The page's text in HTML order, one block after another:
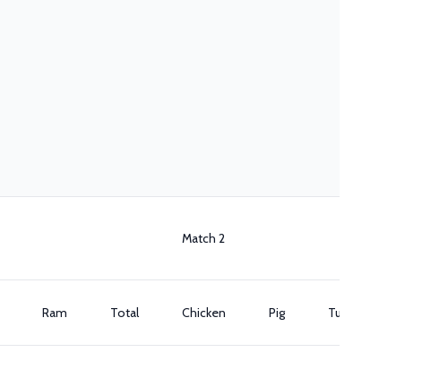
Match 2
Ram Total Chicken Pig Turkey